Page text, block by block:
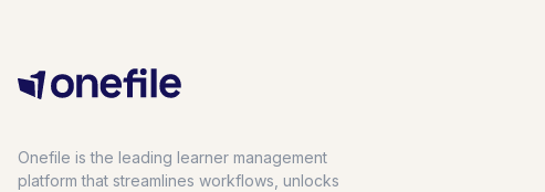
Onefile is the leading learner management
platform that streamlines workflows, unlocks